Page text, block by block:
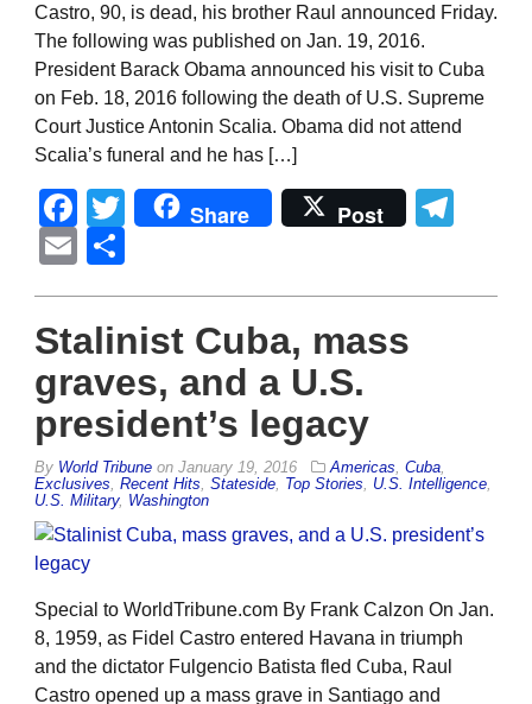
Castro, 90, is dead, his brother Raul announced Friday.
The following was published on Jan. 19, 2016.
President Barack Obama announced his visit to Cuba
on Feb. 18, 2016 following the death of U.S. Supreme
Court Justice Antonin Scalia. Obama did not attend
Scalia’s funeral and he has […]
Facebook
Twitter
Share Post
Email
Stalinist Cuba, mass
graves, and a U.S.
president’s legacy
By World Tribune on January 19, 2016 Americas Cuba
Exclusives Recent Hits Stateside Top Stories U.S. Intelligence
U.S. Military, Washington
Special to WorldTribune.com By Frank Calzon On Jan.
8, 1959, as Fidel Castro entered Havana in triumph
and the dictator Fulgencio Batista fled Cuba, Raul
Castro opened up a mass grave in Santiago and